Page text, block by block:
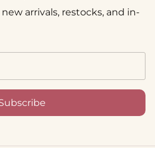
arrivals, restocks, and in-